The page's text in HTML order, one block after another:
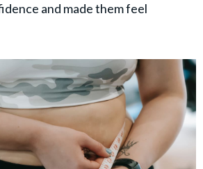
and made them feel